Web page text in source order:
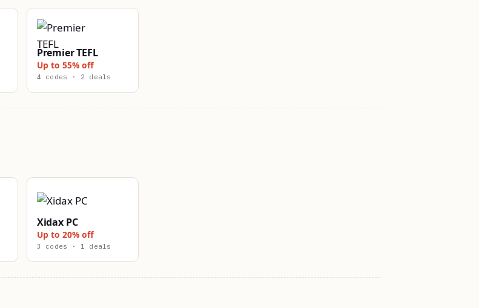
Premier TEFL
Up to 55% off
4 codes · 2 deals
Xidax PC
Up to 20% off
3 codes · 1 deals